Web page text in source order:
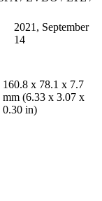
2021, September
14
160.8 x 78.1 x 7.7
mm (6.33 x 3.07 x
0.30 in)